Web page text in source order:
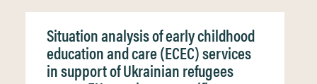
Situation analysis of early childhood
education and care (ECEC) services
in support of Ukrainian refugees